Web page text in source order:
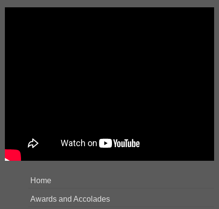
Home
Awards and Accolades